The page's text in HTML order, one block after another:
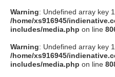
Warning: Undefined array key
/home/xs916945/
includes/media.php on line
Warning: Undefined array key
/home/xs916945/
includes/media.php on line